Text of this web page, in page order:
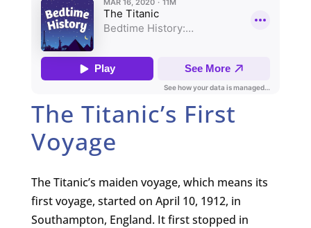
The Titanic’s First
Voyage
The Titanic’s maiden voyage, which means its
first voyage, started on April 10, 1912, in
Southampton, England. It first stopped in